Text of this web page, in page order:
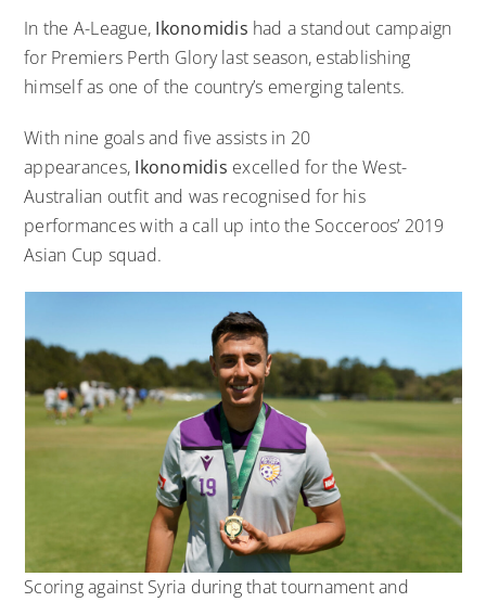
In the A-League, Ikonomidis had a standout campaign
for Premiers Perth Glory last season, establishing
himself as one of the country’s emerging talents.
With nine goals and five assists in 20
appearances, Ikonomidis excelled for the West-
Australian outfit and was recognised for his
performances with a call up into the Socceroos’ 2019
Asian Cup squad.
Scoring against Syria during that tournament and